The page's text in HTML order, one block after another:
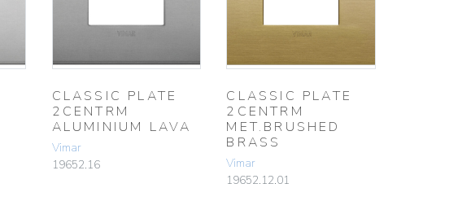
CLASSIC PLATE
2CENTRM
ALUMINIUM LAVA
Vimar
19652.16
CLASSIC PLATE
2CENTRM
MET.BRUSHED
BRASS
Vimar
19652.12.01